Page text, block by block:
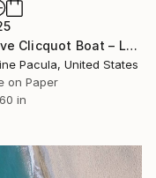
"Veuve Clicquot Boat – Luxury Boat, Mediterranean - Fine Art Print" Photograph
Pacula, United States
on Paper
in